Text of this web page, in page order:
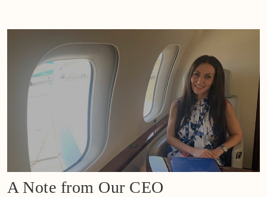
A Note from Our CEO